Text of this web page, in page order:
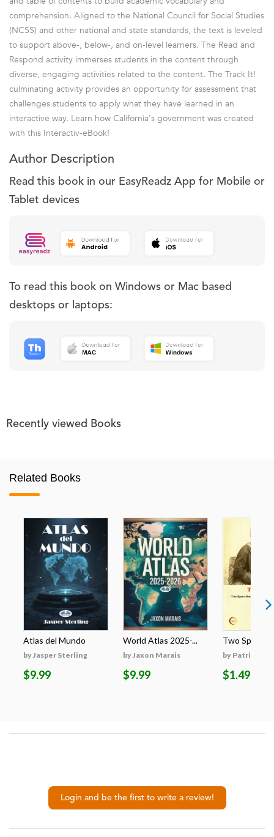
comprehension. Aligned to the National Council for Social Studies
(NCSS) and other national and state standards, the text is leveled
to support above-, below-, and on-level learners. The Read and
Respond activity immerses students in the content through
diverse, engaging activities related to the content. The Track It!
culminating activity provides an opportunity for assessment that
challenges students to apply what they have learned in an
interactive way. Learn how California's government was created
with this Interactiv-eBook!
Author Description
Read this book in our EasyReadz App for Mobile or
Tablet devices
To read this book on Windows or Mac based
desktops or laptops:
Recently viewed Books
Related Books
Atlas del Mundo
by Jasper Sterling
$9.99
World Atlas 2025-...
by Jaxon Marais
$9.99
Two Spirits :
by Patrizia
$1.49
Login and be the first to write a review!